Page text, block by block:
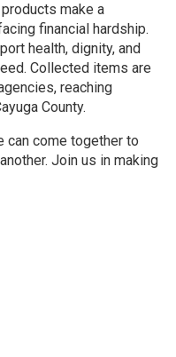
make a
financial hardship.
health, dignity, and
Collected items are
reaching
County.
can come together to
Join us in making